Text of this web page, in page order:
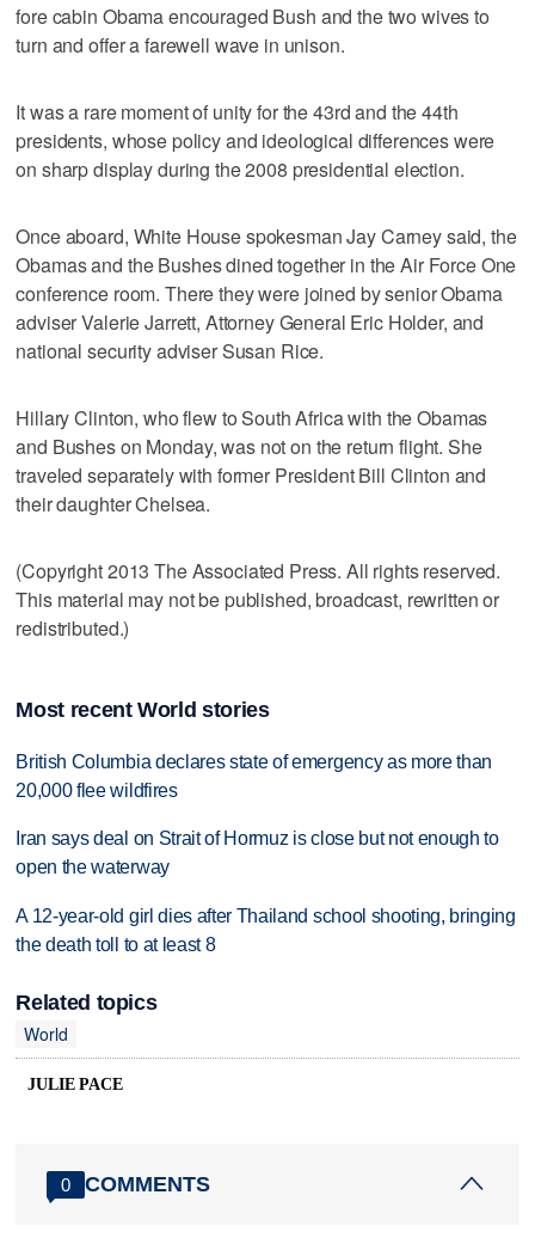
fore cabin Obama encouraged Bush and the two wives to
turn and offer a farewell wave in unison.
It was a rare moment of unity for the 43rd and the 44th
presidents, whose policy and ideological differences were
on sharp display during the 2008 presidential election.
Once aboard, White House spokesman Jay Carney said, the
Obamas and the Bushes dined together in the Air Force One
conference room. There they were joined by senior Obama
adviser Valerie Jarrett, Attorney General Eric Holder, and
national security adviser Susan Rice.
Hillary Clinton, who flew to South Africa with the Obamas
and Bushes on Monday, was not on the return flight. She
traveled separately with former President Bill Clinton and
their daughter Chelsea.
(Copyright 2013 The Associated Press. All rights reserved.
This material may not be published, broadcast, rewritten or
redistributed.)
Most recent World stories
British Columbia declares state of emergency as more than
20,000 flee wildfires
Iran says deal on Strait of Hormuz is close but not enough to
open the waterway
A 12-year-old girl dies after Thailand school shooting, bringing
the death toll to at least 8
Related topics
World
JULIE PACE
0 COMMENTS